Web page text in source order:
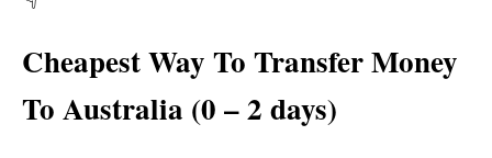
Cheapest Way To Transfer Money
To Australia (0 – 2 days)